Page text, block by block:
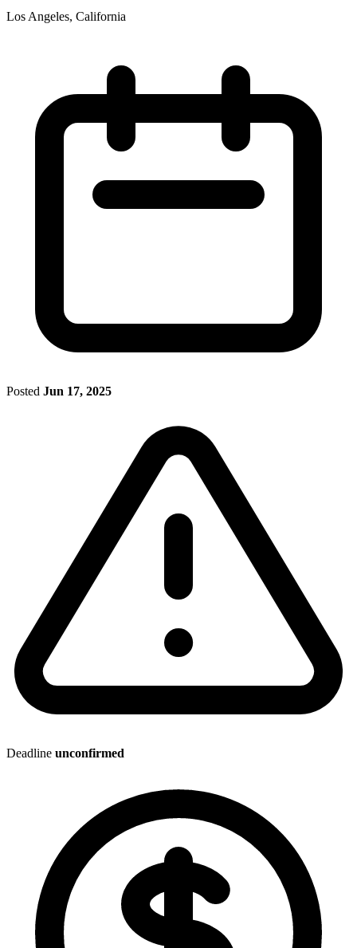
Los Angeles, California
Posted Jun 17, 2025
Deadline unconfirmed